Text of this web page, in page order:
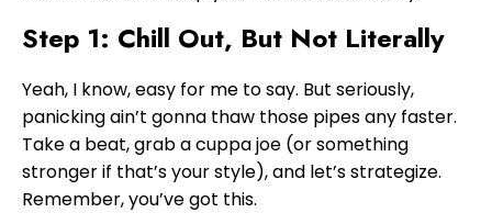
Step 1: Chill Out, But Not Literally
Yeah, I know, easy for me to say. But seriously,
panicking ain’t gonna thaw those pipes any faster.
Take a beat, grab a cuppa joe (or something
stronger if that’s your style), and let’s strategize.
Remember, you’ve got this.